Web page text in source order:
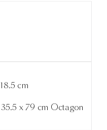
cm
x 79 cm Octagon